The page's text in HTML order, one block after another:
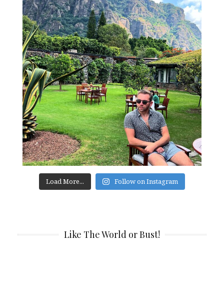
Load More... Follow on Instagram
Like The World or Bust!